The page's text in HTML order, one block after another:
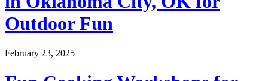
Outdoor Fun
February 23, 2025